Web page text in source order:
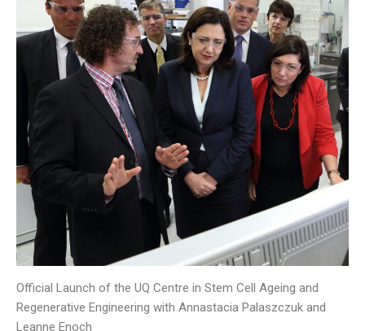
Official Launch of the UQ Centre in Stem Cell Ageing and
Regenerative Engineering with Annastacia Palaszczuk and
Leanne Enoch